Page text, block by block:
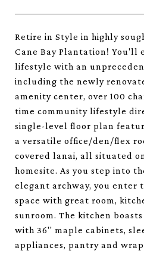
Retire in Style in highly
Cane Bay Plantation! You'll
lifestyle with an
including the newly
amenity center, over 100
time community lifestyle
single-level floor plan
a versatile office/den/flex
covered lanai, all situated
homesite. As you step into
elegant archway, you enter
space with great room,
sunroom. The kitchen
with 36'' maple cabinets,
appliances, pantry and